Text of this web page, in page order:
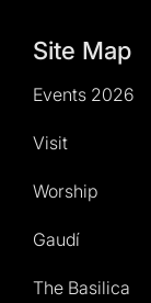
Site Map
Events 2026
Visit
Worship
Gaudí
The Basilica